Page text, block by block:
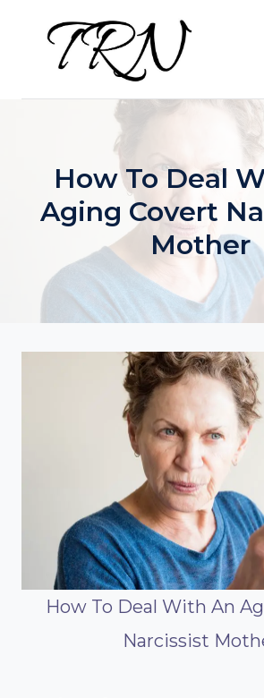
content
How To Deal
Aging Covert
Mother
How To Deal With An
Narcissist